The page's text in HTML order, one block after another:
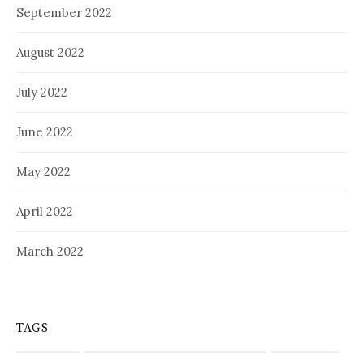
September 2022
August 2022
July 2022
June 2022
May 2022
April 2022
March 2022
TAGS